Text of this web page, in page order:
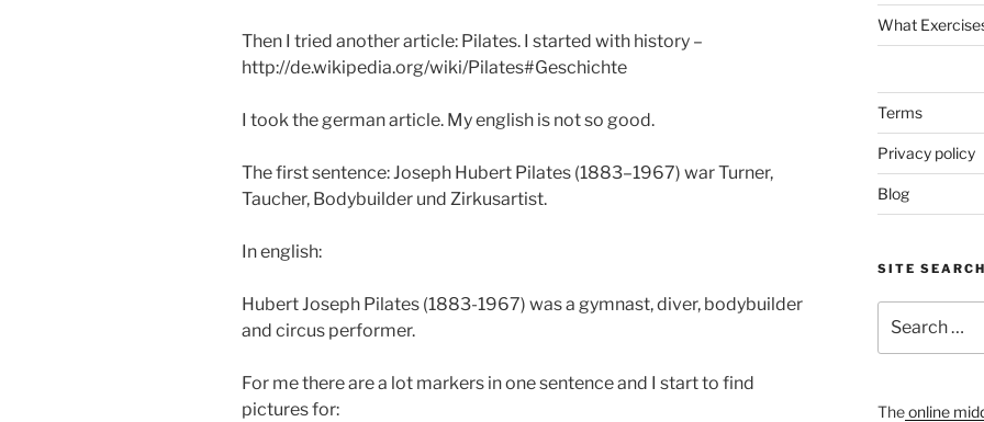
Then I tried another article: Pilates. I started with history –
http://de.wikipedia.org/wiki/Pilates#Geschichte
I took the german article. My english is not so good.
The first sentence: Joseph Hubert Pilates (1883–1967) war Turner,
Taucher, Bodybuilder und Zirkusartist.
In english:
Hubert Joseph Pilates (1883-1967) was a gymnast, diver, bodybuilder
and circus performer.
For me there are a lot markers in one sentence and I start to find
pictures for:
What
Terms
Privacy policy
Blog
SITE
for:
Theonline